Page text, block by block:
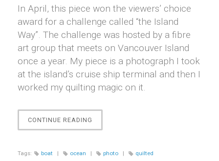
In April, this piece won the viewers’ choice
award for a challenge called “the Island
Way”. The challenge was hosted by a fibre
art group that meets on Vancouver Island
once a year. My piece is a photograph I took
at the island’s cruise ship terminal and then I
worked my quilting magic on it.
CONTINUE READING
POINT”
Tags: boat | ocean | photo | quilted